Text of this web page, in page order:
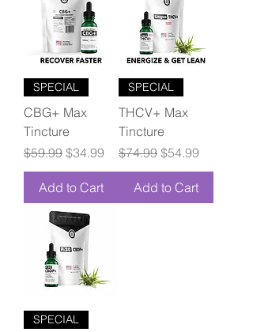
SPECIAL
CBG+ Max
Tincture
Regular Price
$59.99 Sale Price
$34.99
Add to Cart
SPECIAL
THCV+ Max
Tincture
Regular Price
$74.99 Sale Price
$54.99
Add to Cart
SPECIAL